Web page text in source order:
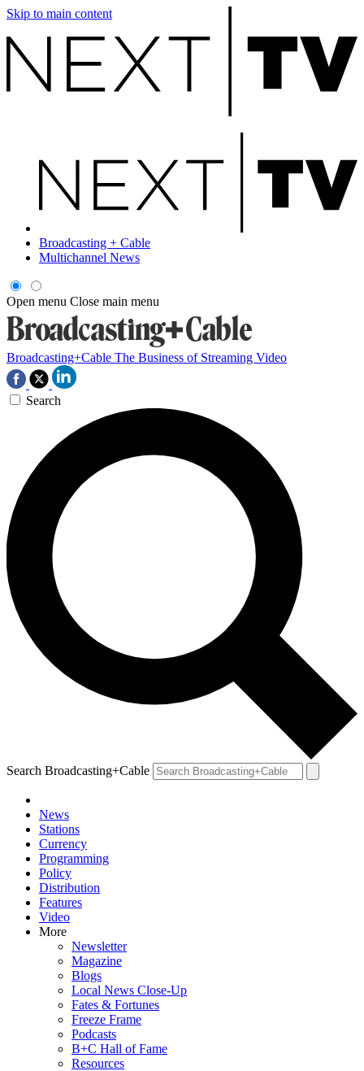
Skip to main content
Broadcasting + Cable
Multichannel News
Open menu Close main menu
Broadcasting+Cable The Business of Streaming Video
Search
Search Broadcasting+Cable
News
Stations
Currency
Programming
Policy
Distribution
Features
Video
More
Newsletter
Magazine
Blogs
Local News Close-Up
Fates & Fortunes
Freeze Frame
Podcasts
B+C Hall of Fame
Resources